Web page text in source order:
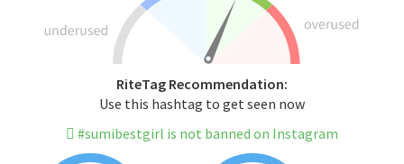
RiteTag Recommendation:
Use this hashtag to get seen now
#sumibestgirl is not banned on Instagram